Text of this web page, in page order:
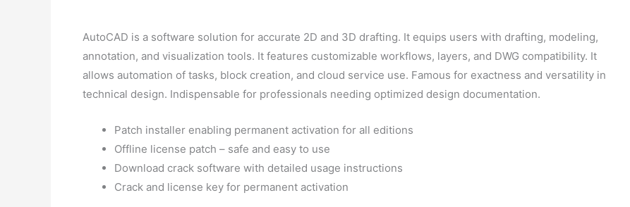
AutoCAD is a software solution for accurate 2D and 3D drafting. It equips users with drafting, modeling,
annotation, and visualization tools. It features customizable workflows, layers, and DWG compatibility. It
allows automation of tasks, block creation, and cloud service use. Famous for exactness and versatility in
technical design. Indispensable for professionals needing optimized design documentation.
Patch installer enabling permanent activation for all editions
Offline license patch – safe and easy to use
Download crack software with detailed usage instructions
Crack and license key for permanent activation